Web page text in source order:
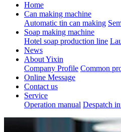
Home
Can making machine
Automatic tin can making
Soap making machine
Hotel soap production line
News
About Yixin
Company Profile Common
Online Message
Contact us
Service
Operation manual Despatch